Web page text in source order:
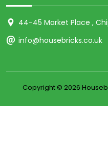
44-45 Market Place ,
info@housebricks.co.uk
Copyright © 2026